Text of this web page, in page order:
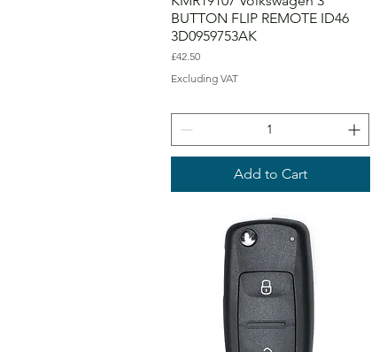
BUTTON FLIP REMOTE ID46
3D0959753AK
Price
£42.50
Excluding VAT
Add to Cart